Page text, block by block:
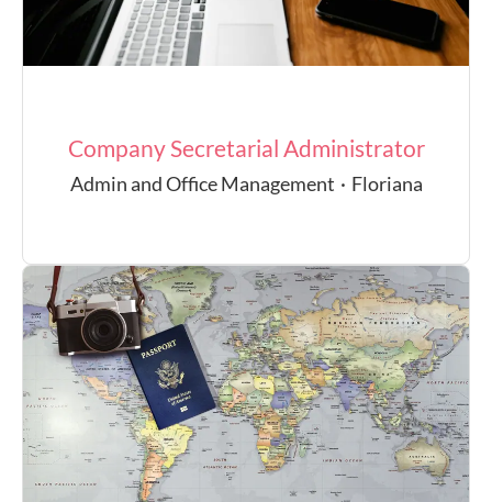
Company Secretarial Administrator
Admin and Office Management · Floriana